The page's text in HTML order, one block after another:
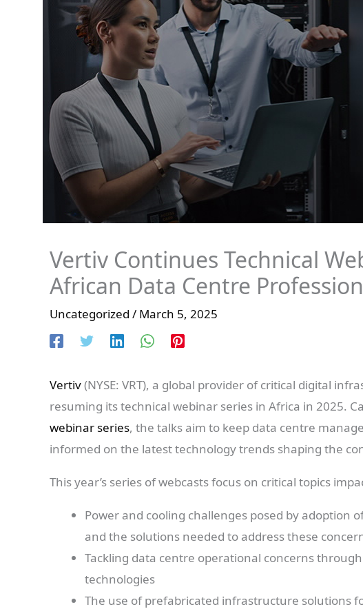
Vertiv Continues Technical
African Data Centre
Uncategorized / March 5, 2025
Vertiv(NYSE: VRT), a global provider of critical digital
resuming its technical webinar series in Africa in 2025.
webinar series, the talks aim to keep data centre
informed on the latest technology trends shaping the
This year’s series of webcasts focus on critical topics
Power and cooling challenges posed by adoption
and the solutions needed to address these
Tackling data centre operational concerns
technologies
The use of prefabricated infrastructure solutions